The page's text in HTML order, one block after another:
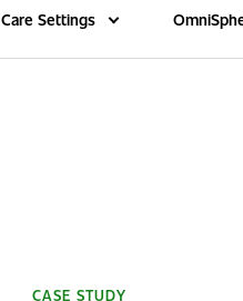
Care Settings
CASE STUDY